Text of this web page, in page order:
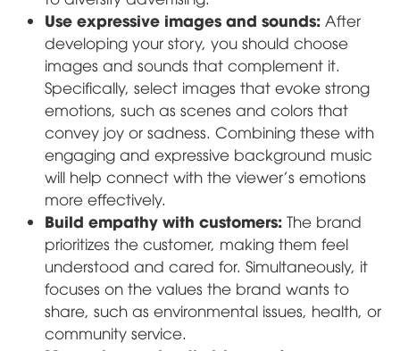
Use expressive images and sounds: After
developing your story, you should choose
images and sounds that complement it.
Specifically, select images that evoke strong
emotions, such as scenes and colors that
convey joy or sadness. Combining these with
engaging and expressive background music
will help connect with the viewer's emotions
more effectively.
Build empathy with customers: The brand
prioritizes the customer, making them feel
understood and cared for. Simultaneously, it
focuses on the values the brand wants to
share, such as environmental issues, health, or
community service.